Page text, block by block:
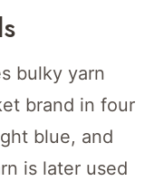
bulky yarn
brand in four
blue, and
is later used